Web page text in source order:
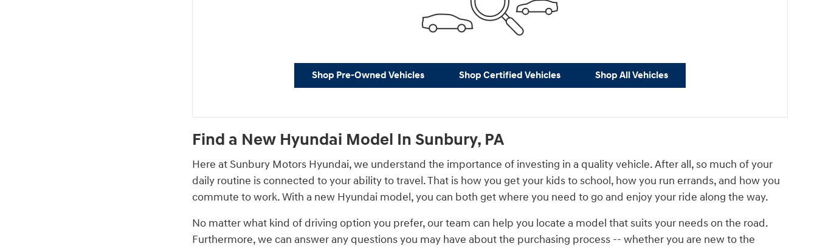
Shop Pre-Owned Vehicles Shop Certified Vehicles Shop All Vehicles
Find a New Hyundai Model In Sunbury, PA
Here at Sunbury Motors Hyundai, we understand the importance of investing in a quality vehicle. After all, so much of your
daily routine is connected to your ability to travel. That is how you get your kids to school, how you run errands, and how you
commute to work. With a new Hyundai model, you can both get where you need to go and enjoy your ride along the way.
No matter what kind of driving option you prefer, our team can help you locate a model that suits your needs on the road.
Furthermore, we can answer any questions you may have about the purchasing process -- whether you are new to the